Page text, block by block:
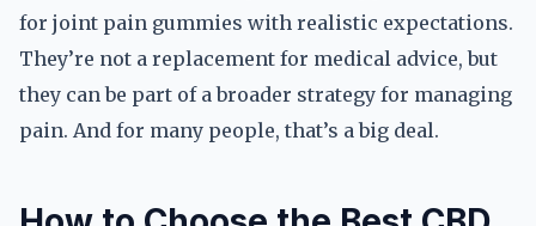
for joint pain gummies with realistic expectations.
They’re not a replacement for medical advice, but
they can be part of a broader strategy for managing
pain. And for many people, that’s a big deal.